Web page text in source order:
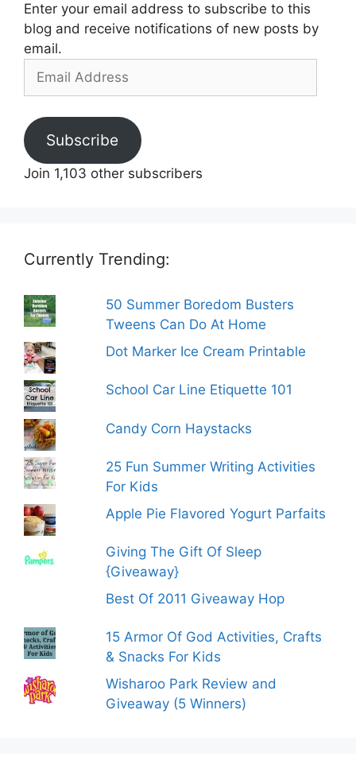
Enter your email address to subscribe to this
blog and receive notifications of new posts by
email.
Email
Subscribe
Join 1,103 other subscribers
Currently Trending:
50 Summer Boredom Busters
Tweens Can Do At Home
Dot Marker Ice Cream Printable
School Car Line Etiquette 101
Candy Corn Haystacks
25 Fun Summer Writing Activities
For Kids
Apple Pie Flavored Yogurt Parfaits
Giving The Gift Of Sleep
{Giveaway}
Best Of 2011 Giveaway Hop
15 Armor Of God Activities, Crafts
& Snacks For Kids
Wisharoo Park Review and
Giveaway (5 Winners)